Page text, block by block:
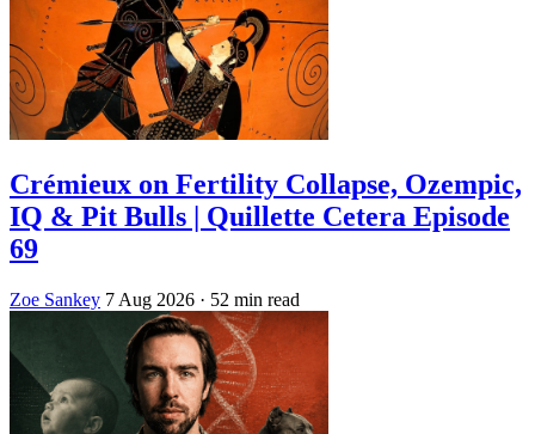
Crémieux on Fertility Collapse, Ozempic,
IQ & Pit Bulls | Quillette Cetera Episode
69
Zoe Sankey 7 Aug 2026 · 52 min read